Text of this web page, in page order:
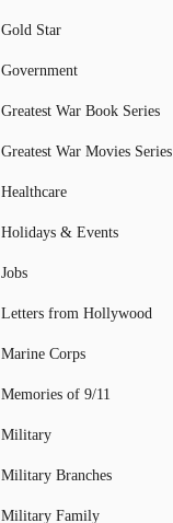
Gold Star
Government
Greatest War Book Series
Greatest War Movies Series
Healthcare
Holidays & Events
Jobs
Letters from Hollywood
Marine Corps
Memories of 9/11
Military
Military Branches
Military Family